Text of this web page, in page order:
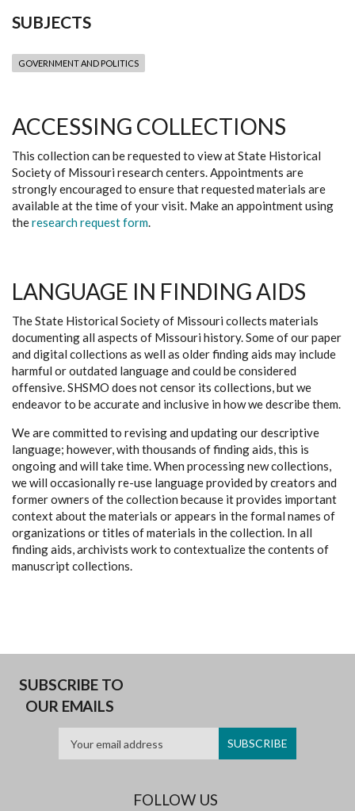
SUBJECTS
GOVERNMENT AND POLITICS
ACCESSING COLLECTIONS
This collection can be requested to view at State Historical
Society of Missouri research centers. Appointments are
strongly encouraged to ensure that requested materials are
available at the time of your visit. Make an appointment using
theresearch request form.
LANGUAGE IN FINDING AIDS
The State Historical Society of Missouri collects materials
documenting all aspects of Missouri history. Some of our paper
and digital collections as well as older finding aids may include
harmful or outdated language and could be considered
offensive. SHSMO does not censor its collections, but we
endeavor to be accurate and inclusive in how we describe them.
We are committed to revising and updating our descriptive
language; however, with thousands of finding aids, this is
ongoing and will take time. When processing new collections,
we will occasionally re-use language provided by creators and
former owners of the collection because it provides important
context about the materials or appears in the formal names of
organizations or titles of materials in the collection. In all
finding aids, archivists work to contextualize the contents of
manuscript collections.
SUBSCRIBE TO
OUR EMAILS
FOLLOW US